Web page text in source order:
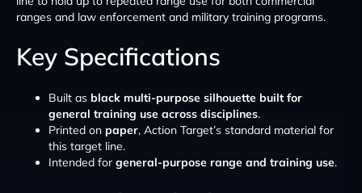
ranges and law enforcement and military training programs.
Key Specifications
Built as black multi-purpose silhouette built for
general training use across disciplines.
Printed on paper, Action Target’s standard material for
this target line.
Intended for general-purpose range and training use.